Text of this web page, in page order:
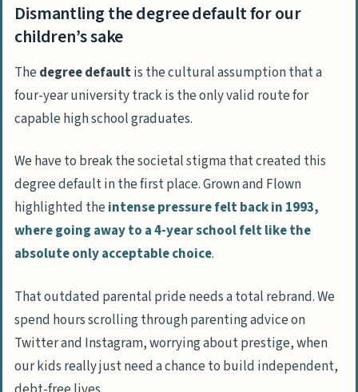
Dismantling the degree default for our
children’s sake
Thedegree defaultis the cultural assumption that a
four-year university track is the only valid route for
capable high school graduates.
We have to break the societal stigma that created this
degree default in the first place.Grown and Flown
highlighted theintense pressure felt back in 1993,
where going away to a 4-year school felt like the
absolute only acceptable choice.
That outdated parental pride needs a total rebrand. We
spend hours scrolling through parenting advice on
Twitterand Instagram, worrying about prestige, when
our kids really just need a chance to build independent,